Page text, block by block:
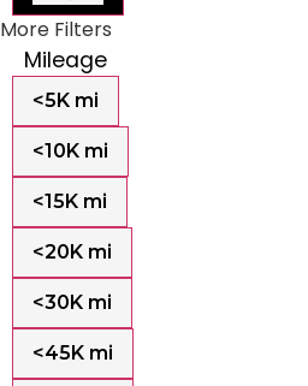
More Filters
Mileage
<5K mi
<10K mi
<15K mi
<20K mi
<30K mi
<45K mi